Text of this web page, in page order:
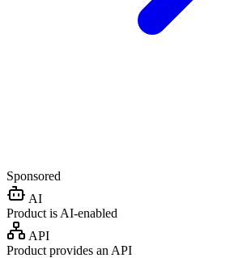
Sponsored
AI
Product is AI-enabled
API
Product provides an API